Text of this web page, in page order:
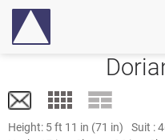
Height: 5 ft 11 in (71 in) Suit :